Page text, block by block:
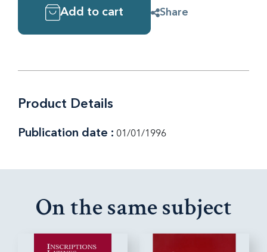
Add to cart Share
Product Details
Publication date : 01/01/1996
On the same subject